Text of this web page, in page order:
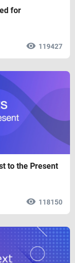
for
119427
to the Present
118150